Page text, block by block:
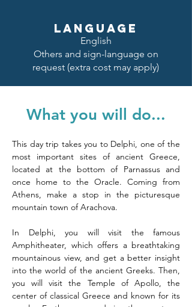
LANGUAGE
English
Others and sign-language on
request (extra cost may apply)
What you will do...
This day trip takes you to Delphi, one of the
most important sites of ancient Greece,
located at the bottom of Parnassus and
once home to the Oracle. Coming from
Athens, make a stop in the picturesque
mountain town of Arachova.
In Delphi, you will visit the famous
Amphitheater, which offers a breathtaking
mountainous view, and get a better insight
into the world of the ancient Greeks. Then,
you will visit the Temple of Apollo, the
center of classical Greece and known for its